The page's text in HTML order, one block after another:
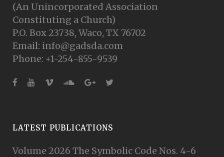
(An Unincorporated Association
Constituting a Church)
P.O. Box 23738, Waco, TX 76702
Email: info@gadsda.com
Phone: +1-254-855-9539
LATEST PUBLICATIONS
Volume 2026 The Symbolic Code Nos. 4-6